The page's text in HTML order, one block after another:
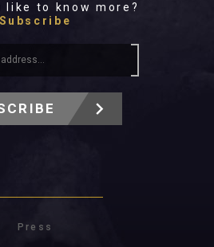
like to know more?
Subscribe
Press